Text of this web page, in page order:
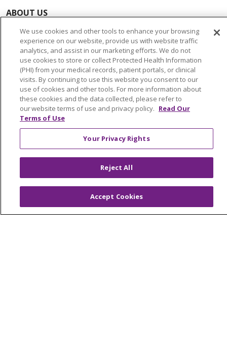
ABOUT US
News & Media
Community Benefit
Awards and Recognition
Education & Research
Graduate Medical Education
Contact Us
Make a Gift
© 2026 Trinity Health Of New England
TERMS OF USE AND ONLINE PRIVACY
YOUR PRIVACY RIGHTS
COOKIE LIST
NOTICE OF PRIVACY PRACTICES
We use cookies and other tools to enhance your browsing
experience on our website, provide us with website traffic
analytics, and assist in our marketing efforts. We do not
use cookies to store or collect Protected Health Information
(PHI) from your medical records, patient portals, or clinical
visits. By continuing to use this website you consent to our
use of cookies and other tools. For more information about
these cookies and the data collected, please refer to
our website terms of use and privacy policy. Read Our
Terms of Use
Your Privacy Rights
Reject All
Accept Cookies